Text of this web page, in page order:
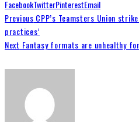
FacebookTwitterPinterestEmail
PreviousCPP’s Teamsters Union
practices’
NextFantasy formats are unhealthy